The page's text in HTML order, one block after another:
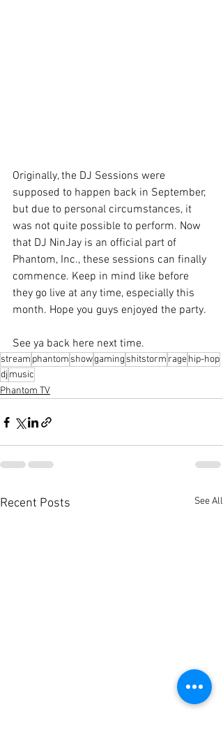
Originally, the DJ Sessions were
supposed to happen back in September,
but due to personal circumstances, it
was not quite possible to perform. Now
that DJ NinJay is an official part of
Phantom, Inc., these sessions can finally
commence. Keep in mind like before
they go live at any time, especially this
month. Hope you guys enjoyed the party.
See ya back here next time.
stream phantom showgaming shitstorm ragehip-hop
dj music
Phantom TV
Recent Posts See All